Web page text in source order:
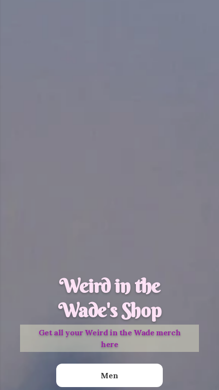
Weird in the
Wade's Shop
Get all your Weird in the Wade merch
here
Men